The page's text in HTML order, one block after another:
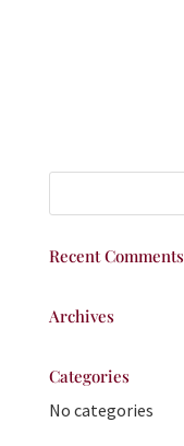
Recent Comments
Archives
Categories
No categories